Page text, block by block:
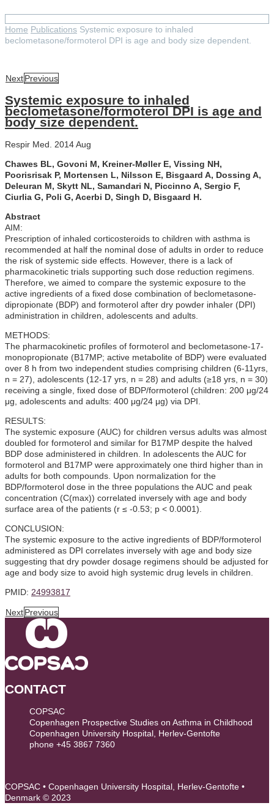
Home Publications Systemic exposure to inhaled
beclometasone/formoterol DPI is age and body size dependent.
NextPrevious
Systemic exposure to inhaled
beclometasone/formoterol DPI is age and
body size dependent.
Respir Med. 2014 Aug
Chawes BL, Govoni M, Kreiner-Møller E, Vissing NH,
Poorisrisak P, Mortensen L, Nilsson E, Bisgaard A, Dossing A,
Deleuran M, Skytt NL, Samandari N, Piccinno A, Sergio F,
Ciurlia G, Poli G, Acerbi D, Singh D, Bisgaard H.
Abstract
AIM:
Prescription of inhaled corticosteroids to children with asthma is
recommended at half the nominal dose of adults in order to reduce
the risk of systemic side effects. However, there is a lack of
pharmacokinetic trials supporting such dose reduction regimens.
Therefore, we aimed to compare the systemic exposure to the
active ingredients of a fixed dose combination of beclometasone-
dipropionate (BDP) and formoterol after dry powder inhaler (DPI)
administration in children, adolescents and adults.
METHODS:
The pharmacokinetic profiles of formoterol and beclometasone-17-
monopropionate (B17MP; active metabolite of BDP) were evaluated
over 8 h from two independent studies comprising children (6-11yrs,
n = 27), adolescents (12-17 yrs, n = 28) and adults (≥18 yrs, n = 30)
receiving a single, fixed dose of BDP/formoterol (children: 200 μg/24
μg, adolescents and adults: 400 μg/24 μg) via DPI.
RESULTS:
The systemic exposure (AUC) for children versus adults was almost
doubled for formoterol and similar for B17MP despite the halved
BDP dose administered in children. In adolescents the AUC for
formoterol and B17MP were approximately one third higher than in
adults for both compounds. Upon normalization for the
BDP/formoterol dose in the three populations the AUC and peak
concentration (C(max)) correlated inversely with age and body
surface area of the patients (r ≤ -0.53; p < 0.0001).
CONCLUSION:
The systemic exposure to the active ingredients of BDP/formoterol
administered as DPI correlates inversely with age and body size
suggesting that dry powder dosage regimens should be adjusted for
age and body size to avoid high systemic drug levels in children.
PMID: 24993817
NextPrevious
CONTACT
COPSAC
Copenhagen Prospective Studies on Asthma in Childhood
Copenhagen University Hospital, Herlev-Gentofte
phone +45 3867 7360
COPSAC • Copenhagen University Hospital, Herlev-Gentofte •
Denmark © 2023